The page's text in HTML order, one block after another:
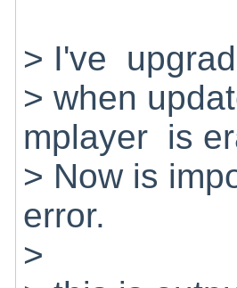
> I've
> when
mplayer is
> Now is
error.
>